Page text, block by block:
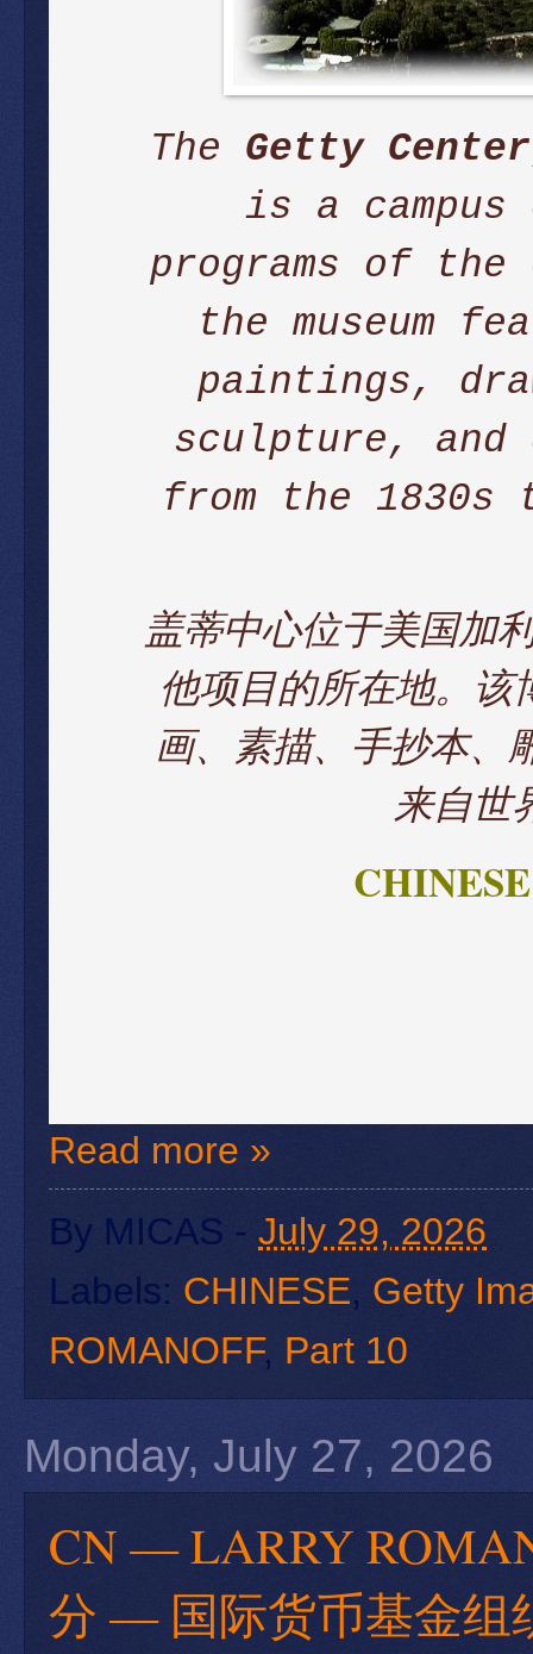
The Getty Center
is a
programs of the
the museum
paintings,
sculpture, and
from the
盖蒂中心位于美国加
他项目的所在地。
画、素描、手抄本、
来自世
CHINESE
Read more »
By MICAS - July 29, 2026
Labels: CHINESE, Getty
ROMANOFF, Part 10
Monday, July 27, 2026
CN — LARRY
分 — 国际货币基金